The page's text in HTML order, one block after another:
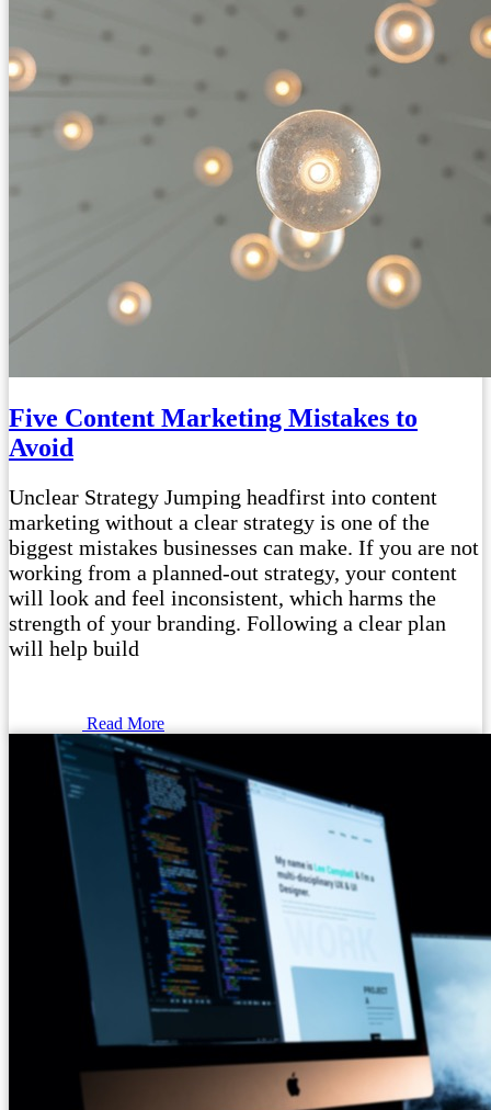
Five Content Marketing Mistakes to
Avoid
Unclear Strategy Jumping headfirst into content
marketing without a clear strategy is one of the
biggest mistakes businesses can make. If you are not
working from a planned-out strategy, your content
will look and feel inconsistent, which harms the
strength of your branding. Following a clear plan
will help build
Read More